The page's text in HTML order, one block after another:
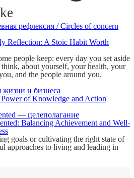
Reflection: A Stoic Habit Worth
people keep: every day you set aside
about yourself, your health, your
and the people around you.
of Knowledge and Action
Balancing Achievement and Well-
goals or cultivating the right state of
approaches to living and leading in